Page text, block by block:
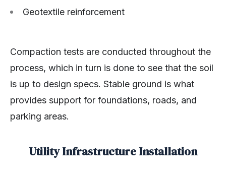
Geotextile reinforcement
Compaction tests are conducted throughout the
process, which in turn is done to see that the soil
is up to design specs. Stable ground is what
provides support for foundations, roads, and
parking areas.
Utility Infrastructure Installation